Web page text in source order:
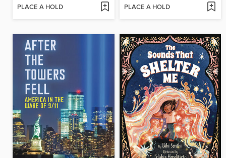
PLACE A HOLD PLACE A HOLD